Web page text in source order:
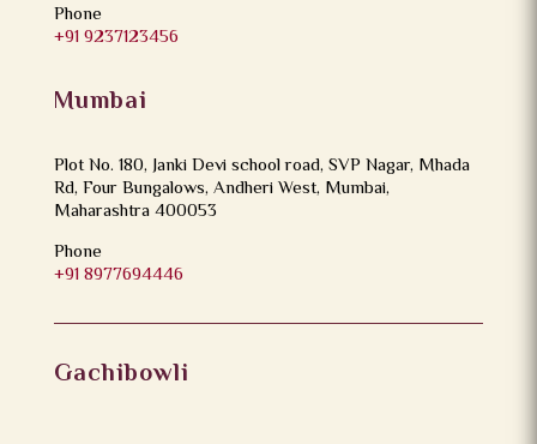
Phone
+91 9237123456
Mumbai
Plot No. 180, Janki Devi school road, SVP Nagar, Mhada
Rd, Four Bungalows, Andheri West, Mumbai,
Maharashtra 400053
Phone
+91 8977694446
Gachibowli